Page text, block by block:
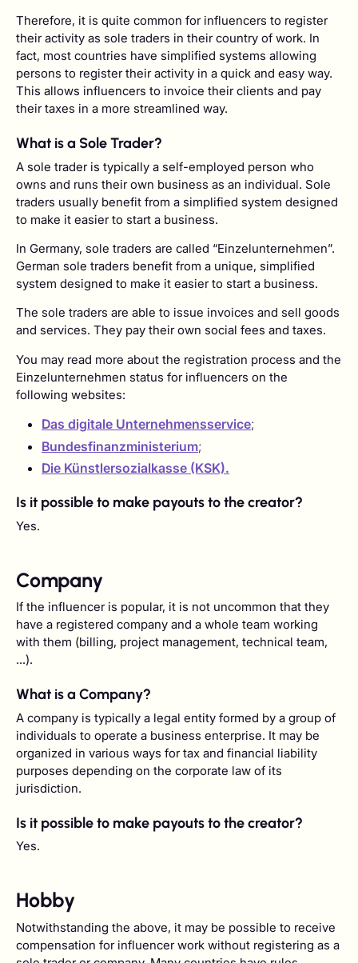
Therefore, it is quite common for influencers to register
their activity as sole traders in their country of work. In
fact, most countries have simplified systems allowing
persons to register their activity in a quick and easy way.
This allows influencers to invoice their clients and pay
their taxes in a more streamlined way.
What is a Sole Trader?
A sole trader is typically a self-employed person who
owns and runs their own business as an individual. Sole
traders usually benefit from a simplified system designed
to make it easier to start a business.
In Germany, sole traders are called “Einzelunternehmen”.
German sole traders benefit from a unique, simplified
system designed to make it easier to start a business.
The sole traders are able to issue invoices and sell goods
and services. They pay their own social fees and taxes.
You may read more about the registration process and the
Einzelunternehmen status for influencers on the
following websites:
Das digitale Unternehmensservice;
Bundesfinanzministerium;
Die Künstlersozialkasse (KSK).
Is it possible to make payouts to the creator?
Yes.
Company
If the influencer is popular, it is not uncommon that they
have a registered company and a whole team working
with them (billing, project management, technical team,
...).
What is a Company?
A company is typically a legal entity formed by a group of
individuals to operate a business enterprise. It may be
organized in various ways for tax and financial liability
purposes depending on the corporate law of its
jurisdiction.
Is it possible to make payouts to the creator?
Yes.
Hobby
Notwithstanding the above, it may be possible to receive
compensation for influencer work without registering as a